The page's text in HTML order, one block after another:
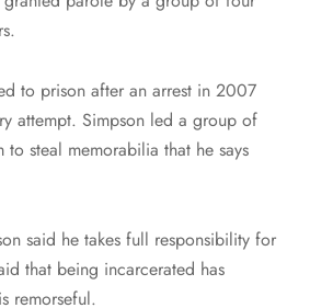
to prison after an arrest in 2007
attempt. Simpson led a group of
steal memorabilia that he says
said he takes full responsibility for
that being incarcerated has
remorseful.